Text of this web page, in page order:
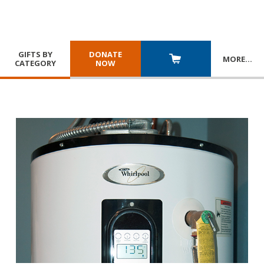
GIFTS BY
CATEGORY
DONATE
NOW
MORE…